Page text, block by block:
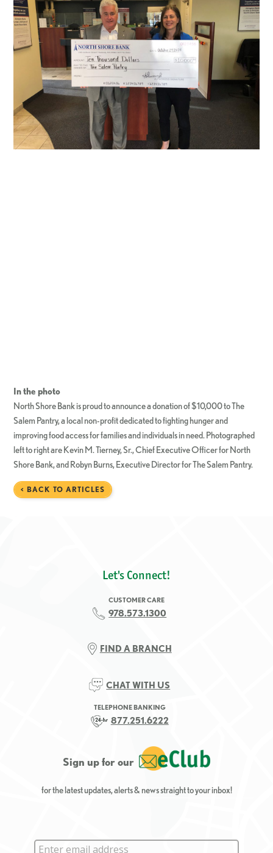
In the photo
North Shore Bank is proud to announce a donation of $10,000 to The
Salem Pantry, a local non-profit dedicated to fighting hunger and
improving food access for families and individuals in need. Photographed
left to right are Kevin M. Tierney, Sr., Chief Executive Officer for North
Shore Bank, and Robyn Burns, Executive Director for The Salem Pantry.
< BACK TO ARTICLES
Let's Connect!
CUSTOMER CARE
978.573.1300
FIND A BRANCH
CHAT WITH US
TELEPHONE BANKING
877.251.6222
Sign up for our
for the latest updates, alerts & news straight to your inbox!